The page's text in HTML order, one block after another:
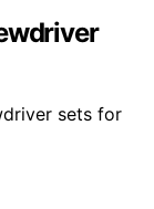
sets for